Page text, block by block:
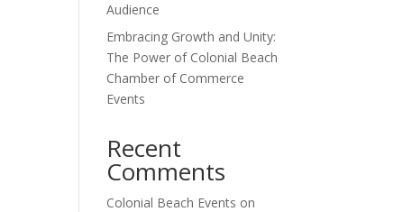
Audience
Embracing Growth and Unity:
The Power of Colonial Beach
Chamber of Commerce
Events
Recent
Comments
Colonial Beach Events on